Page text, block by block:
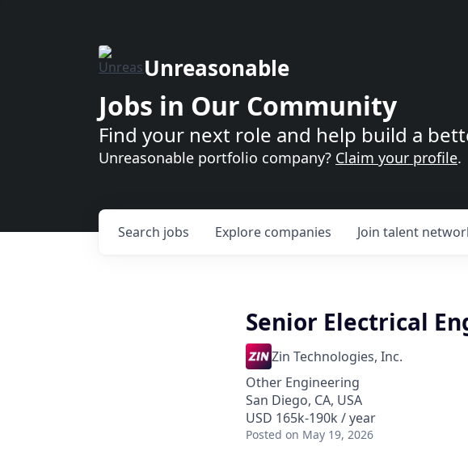
Unreasonable
Jobs in Our Community
Find your next role and help build a
Unreasonable portfolio company? Claim your profile.
Search jobs Explore companies Join talent
Senior Electrical
Zin Technologies, Inc.
Other Engineering
San Diego, CA, USA
USD 165k-190k / year
Posted on May 19, 2026